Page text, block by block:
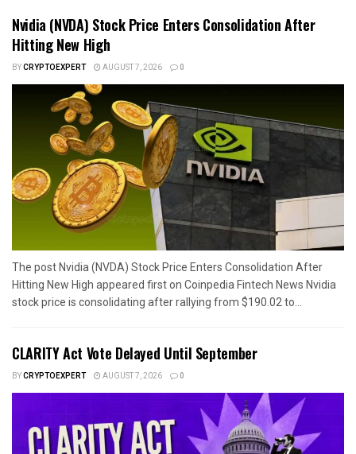
Nvidia (NVDA) Stock Price Enters Consolidation After
Hitting New High
BYCRYPTOEXPERT AUGUST 7, 2026 0
The post Nvidia (NVDA) Stock Price Enters Consolidation After
Hitting New High appeared first on Coinpedia Fintech News Nvidia
stock price is consolidating after rallying from $190.02 to...
CLARITY Act Vote Delayed Until September
BYCRYPTOEXPERT AUGUST 7, 2026 0